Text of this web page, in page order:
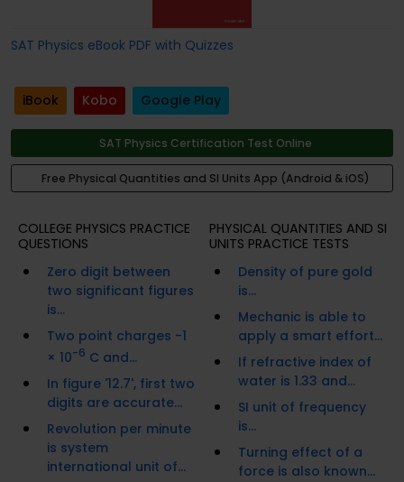
SAT Physics eBook PDF with Quizzes
iBook Kobo Google Play
SAT Physics Certification Test Online
Free Physical Quantities and SI Units App (Android & iOS)
COLLEGE PHYSICS PRACTICE
QUESTIONS
Zero digit between
two significant figures
is...
Two point charges -1
× 10-6 C and...
In figure '12.7', first two
digits are accurate...
Revolution per minute
is system
international unit of...
PHYSICAL QUANTITIES AND SI
UNITS PRACTICE TESTS
Density of pure gold
is...
Mechanic is able to
apply a smart effort...
If refractive index of
water is 1.33 and...
SI unit of frequency
is...
Turning effect of a
force is also known...